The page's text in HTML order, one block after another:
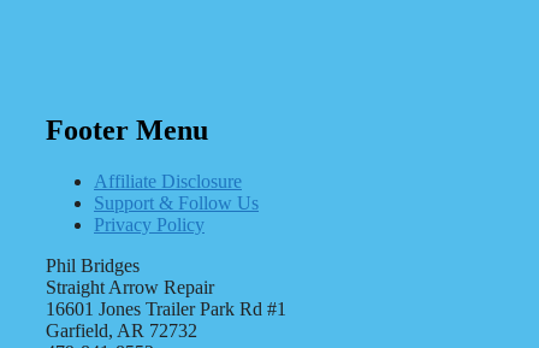
Footer Menu
Affiliate Disclosure
Support & Follow Us
Privacy Policy
Phil Bridges
Straight Arrow Repair
16601 Jones Trailer Park Rd #1
Garfield, AR 72732